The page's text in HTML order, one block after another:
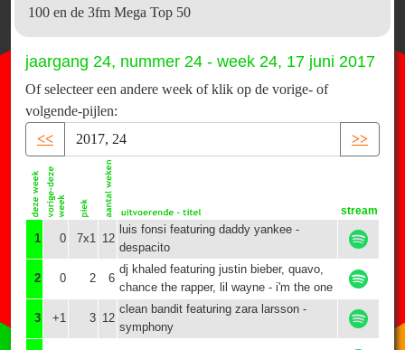
100 en de 3fm Mega Top 50
jaargang 24, nummer 24 - week 24, 17 juni 2017
Of selecteer een andere week of klik op de vorige- of
volgende-pijlen:
<<
>>
stream
1 0 7x1 12
luis fonsi featuring daddy yankee -
despacito
2 0 2 6
dj khaled featuring justin bieber, quavo,
chance the rapper, lil wayne - i'm the one
3 +1 3 12
clean bandit featuring zara larsson -
symphony